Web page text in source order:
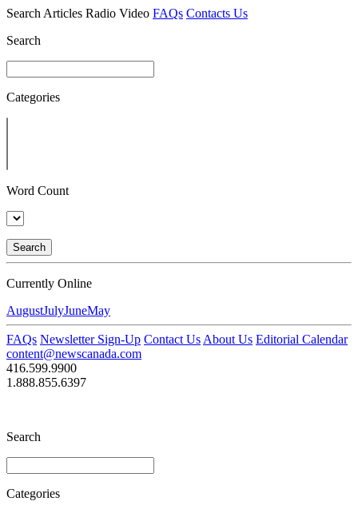
Search Articles Radio Video FAQs Contacts Us
Search
Categories
Word Count
Search
Currently Online
AugustJulyJuneMay
FAQs Newsletter Sign-Up Contact Us About Us Editorial Calendar
content@newscanada.com
416.599.9900
1.888.855.6397
Search
Categories